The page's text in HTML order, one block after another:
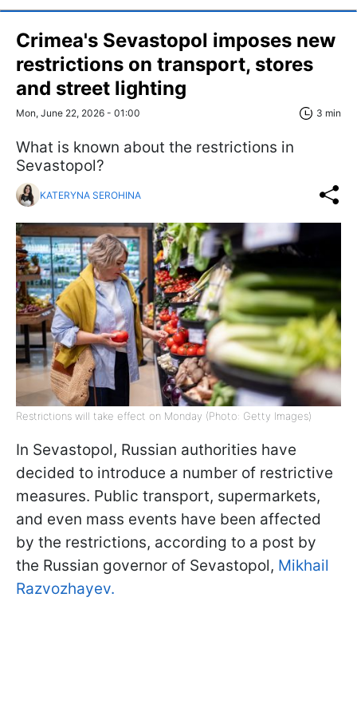
Crimea's Sevastopol imposes new
restrictions on transport, stores
and street lighting
Mon, June 22, 2026 - 01:00 3 min
What is known about the restrictions in
Sevastopol?
KATERYNA SEROHINA
Restrictions will take effect on Monday (Photo: Getty Images)
In Sevastopol, Russian authorities have
decided to introduce a number of restrictive
measures. Public transport, supermarkets,
and even mass events have been affected
by the restrictions, according to a post by
the Russian governor of Sevastopol, Mikhail
Razvozhayev.